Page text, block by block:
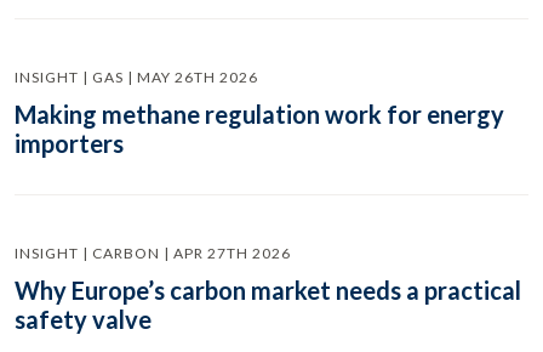
INSIGHT | GAS | MAY 26TH 2026
Making methane regulation work for energy
importers
INSIGHT | CARBON | APR 27TH 2026
Why Europe’s carbon market needs a practical
safety valve